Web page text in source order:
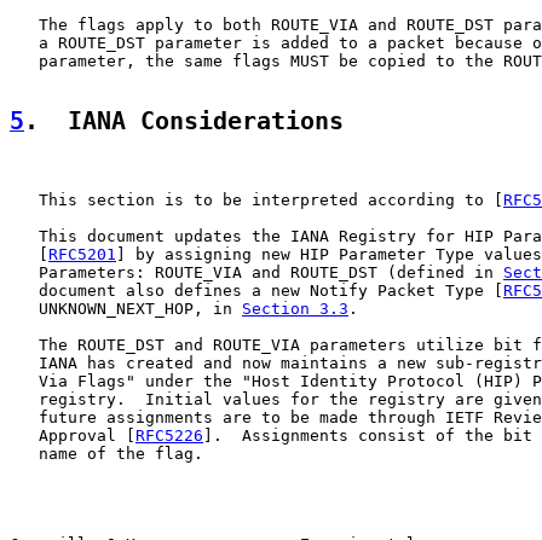
The flags apply to both ROUTE_VIA and ROUTE_DST
a ROUTE_DST parameter is added to a packet because
parameter, the same flags MUST be copied to the
5 .  IANA Considerations
   This section is to be interpreted according to [
This document updates the IANA Registry for HIP
RFC5201 ] by assigning new HIP Parameter Type
   Parameters: ROUTE_VIA and ROUTE_DST (defined in
   document also defines a new Notify Packet Type [
   UNKNOWN_NEXT_HOP, in
Section 3.3 .
The ROUTE_DST and ROUTE_VIA parameters utilize bit
IANA has created and now maintains a new sub-
Via Flags" under the "Host Identity Protocol (HIP)
registry.  Initial values for the registry are
future assignments are to be made through IETF
   Approval [
RFC5226 ].  Assignments consist of the bit
   name of the flag.